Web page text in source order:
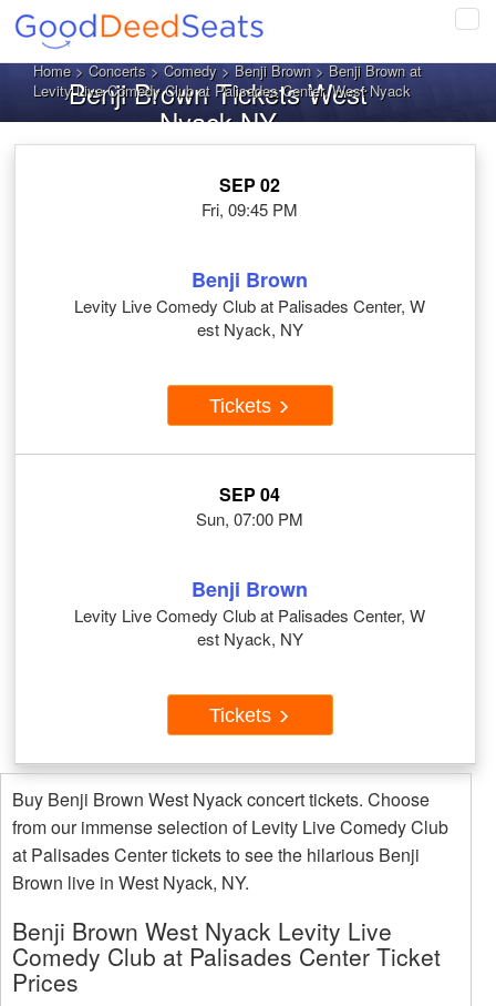
Home>Concerts>Comedy>Benji Brown> Benji Brown at
Levity Live Comedy Club at Palisades Center, West Nyack
Benji Brown Tickets West
Nyack NY
SEP 02
Fri, 09:45 PM
Benji Brown
Levity Live Comedy Club at Palisades Center, W
est Nyack, NY
Tickets
SEP 04
Sun, 07:00 PM
Benji Brown
Levity Live Comedy Club at Palisades Center, W
est Nyack, NY
Tickets
Buy Benji Brown West Nyack concert tickets. Choose
from our immense selection of Levity Live Comedy Club
at Palisades Center tickets to see the hilarious Benji
Brown live in West Nyack, NY.
Benji Brown West Nyack Levity Live
Comedy Club at Palisades Center Ticket
Prices